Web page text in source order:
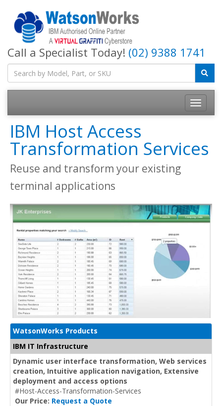
Call a Specialist Today! (02) 9388 1741
IBM Host Access
Transformation Services
Reuse and transform your existing
terminal applications
WatsonWorks Products
IBM IT Infrastructure
Dynamic user interface transformation, Web services
creation, Intuitive application navigation, Extensive
deployment and access options
#Host-Access-Transformation-Services
Our Price: Request a Quote